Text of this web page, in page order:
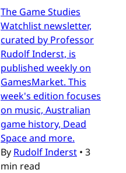
The Game Studies
Watchlist newsletter,
curated by Professor
Rudolf Inderst, is
published weekly on
GamesMarket. This
week's edition focuses
on music, Australian
game history, Dead
Space and more.
By Rudolf Inderst • 3
min read